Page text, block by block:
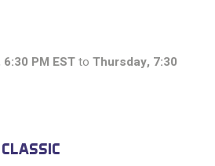
PM ESTto Thursday, 7:30